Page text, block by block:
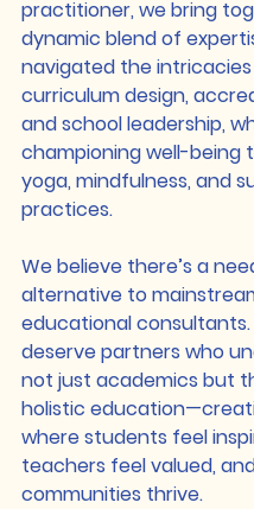
practitioner, we bring
dynamic blend of
navigated the
curriculum design,
and school leadership,
championing well-being
yoga, mindfulness, and
practices.
We believe there’s a
alternative to
educational consultants.
deserve partners who
not just academics but
holistic
where students feel
teachers feel valued,
communities thrive.